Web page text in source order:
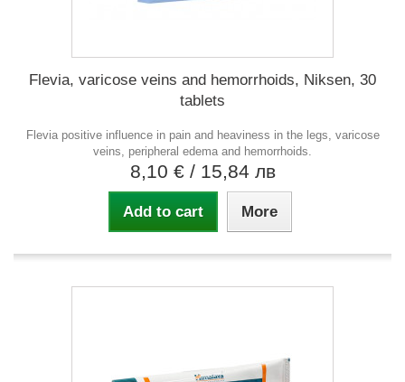
Flevia, varicose veins and hemorrhoids, Niksen, 30
tablets
Flevia positive influence in pain and heaviness in the legs, varicose
veins, peripheral edema and hemorrhoids.
8,10 € / 15,84 лв
Add to cart More